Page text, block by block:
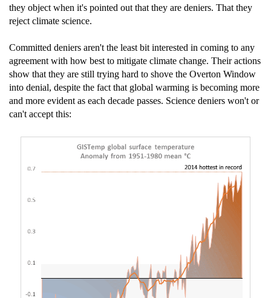
they object when it's pointed out that they are deniers. That they
reject climate science.
Committed deniers aren't the least bit interested in coming to any
agreement with how best to mitigate climate change. Their actions
show that they are still trying hard to shove the Overton Window
into denial, despite the fact that global warming is becoming more
and more evident as each decade passes. Science deniers won't or
can't accept this: